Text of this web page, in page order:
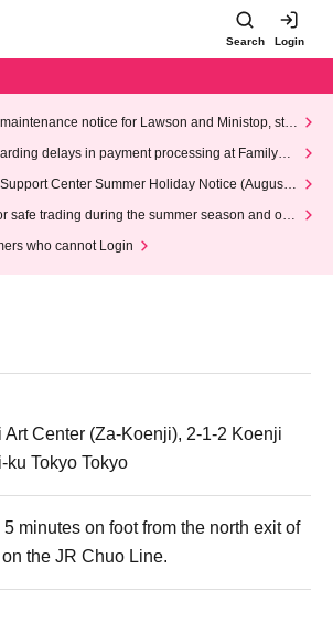
Search Login
notice for Lawson and Ministop, star
AM on Wednesday (Wed)
delays in payment processing at FamilyMa
Center Summer Holiday Notice (August 1
safe trading during the summer season and our
who cannot Login
Art Center (Za-Koenji), 2-1-2 Koenji
ku Tokyo Tokyo
minutes on foot from the north exit of
the JR Chuo Line.